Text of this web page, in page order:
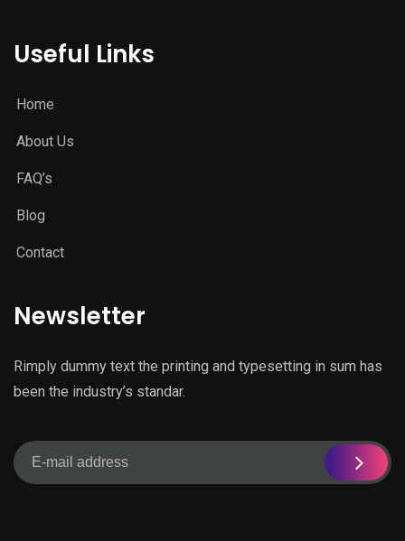
Useful Links
Home
About Us
FAQ’s
Blog
Contact
Newsletter
Rimply dummy text the printing and typesetting in sum has
been the industry’s standar.